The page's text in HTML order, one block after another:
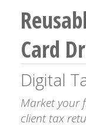
Card
Digital
Market your
client tax